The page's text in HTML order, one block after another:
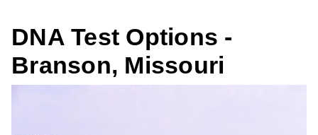
DNA Test Options -
Branson, Missouri